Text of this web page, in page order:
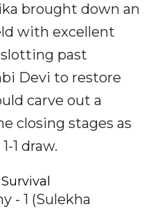
brought down an
with excellent
past
Devi to restore
carve out a
closing stages as
1 draw.
- 1 (Sulekha